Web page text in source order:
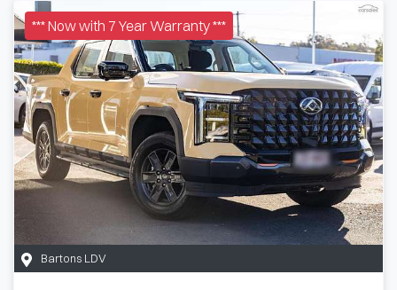
*** Now with 7 Year Warranty ***
Bartons LDV